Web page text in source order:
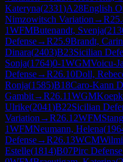
Kateryna(2331)A28English
Nimzowitsch Variation →R
1WFMButenandt, Svenja(
Defense→R25.9Brandt,
Dinara(2403)B23Sicilian
Sonja(1764)0-1WGMVoicu-
Defense→R26.10Doll,
Ronja(1585)B18Caro-Kann
Gambit→R26.11WGM
Ulrike(2041)B22Sicilian
Variation →R26.12WFM
1WFMNeumann, Helena(
Defense→R26.13WCM
Estelle(1814)B07Pirc Defense